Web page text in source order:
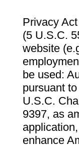
Privacy
(5 U.S.C.
website
be used:
pursuant
U.S.C.
9397, as
enhance